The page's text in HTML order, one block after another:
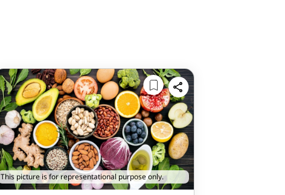
This picture is for representational purpose only.